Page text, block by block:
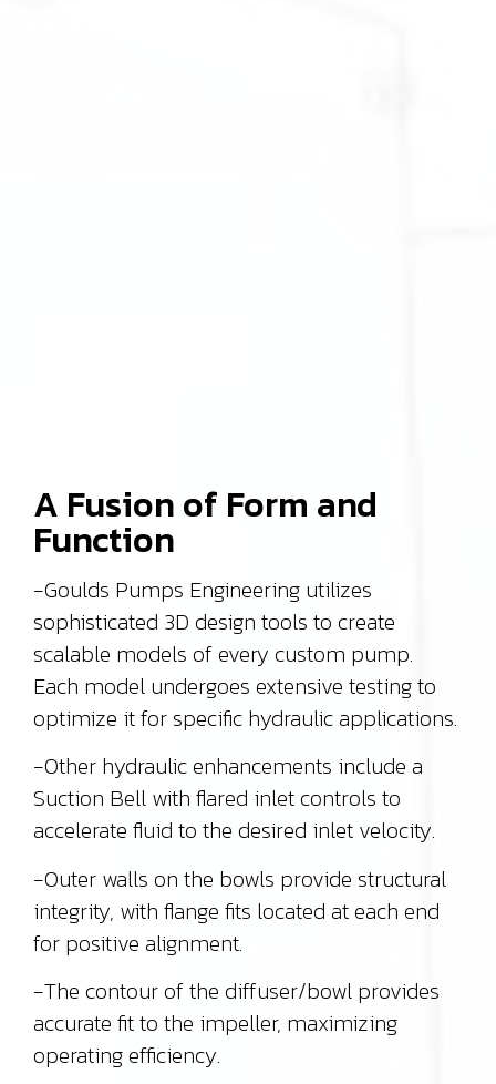
A Fusion of Form and
Function
-Goulds Pumps Engineering utilizes
sophisticated 3D design tools to create
scalable models of every custom pump.
Each model undergoes extensive testing to
optimize it for specific hydraulic applications.
-Other hydraulic enhancements include a
Suction Bell with flared inlet controls to
accelerate fluid to the desired inlet velocity.
-Outer walls on the bowls provide structural
integrity, with flange fits located at each end
for positive alignment.
-The contour of the diffuser/bowl provides
accurate fit to the impeller, maximizing
operating efficiency.